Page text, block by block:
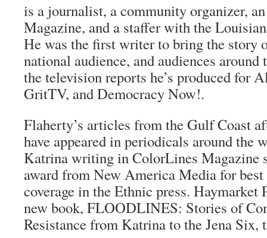
is a journalist, a community organizer,
Magazine, and a staffer with the
He was the first writer to bring the story
national audience, and audiences around
the television reports he’s produced for
GritTV, and Democracy Now!.
Flaherty’s articles from the Gulf Coast
have appeared in periodicals around the
Katrina writing in ColorLines Magazine
award from New America Media for
coverage in the Ethnic press. Haymarket
new book, FLOODLINES: Stories of
Resistance from Katrina to the Jena Six,